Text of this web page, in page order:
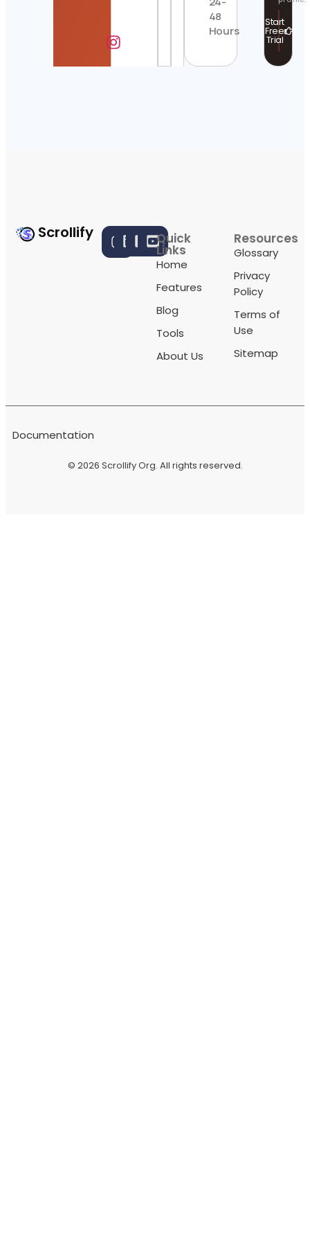
48
Hours
Start
Free
Trial
Scrollify Quick
Links
Home
Features
Blog
Tools
About Us
Resources
Glossary
Privacy
Policy
Terms of
Use
Sitemap
© 2026 Scrollify Org. All rights reserved.
Documentation